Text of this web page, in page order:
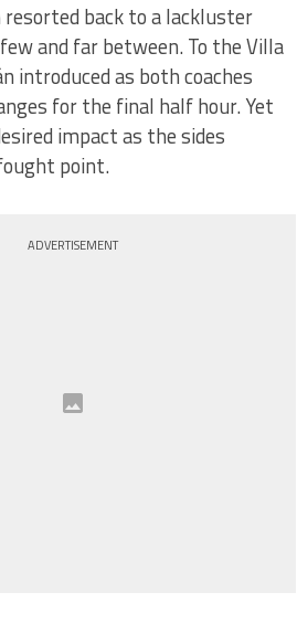
back to a lackluster
and far between. To the Villa
introduced as both coaches
for the final half hour. Yet
impact as the sides
point.
ADVERTISEMENT